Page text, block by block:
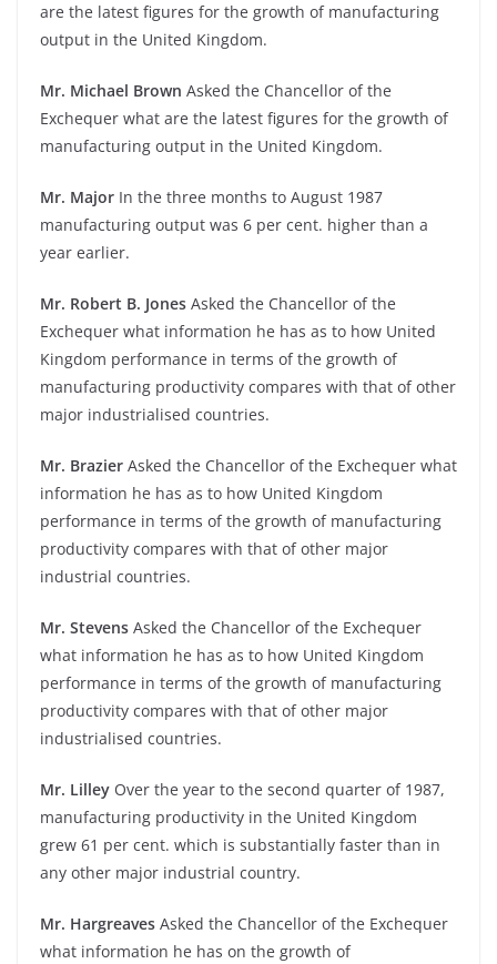
are the latest figures for the growth of manufacturing
output in the United Kingdom.
Mr. Michael Brown Asked the Chancellor of the
Exchequer what are the latest figures for the growth of
manufacturing output in the United Kingdom.
Mr. Major In the three months to August 1987
manufacturing output was 6 per cent. higher than a
year earlier.
Mr. Robert B. Jones Asked the Chancellor of the
Exchequer what information he has as to how United
Kingdom performance in terms of the growth of
manufacturing productivity compares with that of other
major industrialised countries.
Mr. Brazier Asked the Chancellor of the Exchequer what
information he has as to how United Kingdom
performance in terms of the growth of manufacturing
productivity compares with that of other major
industrial countries.
Mr. Stevens Asked the Chancellor of the Exchequer
what information he has as to how United Kingdom
performance in terms of the growth of manufacturing
productivity compares with that of other major
industrialised countries.
Mr. Lilley Over the year to the second quarter of 1987,
manufacturing productivity in the United Kingdom
grew 61 per cent. which is substantially faster than in
any other major industrial country.
Mr. Hargreaves Asked the Chancellor of the Exchequer
what information he has on the growth of